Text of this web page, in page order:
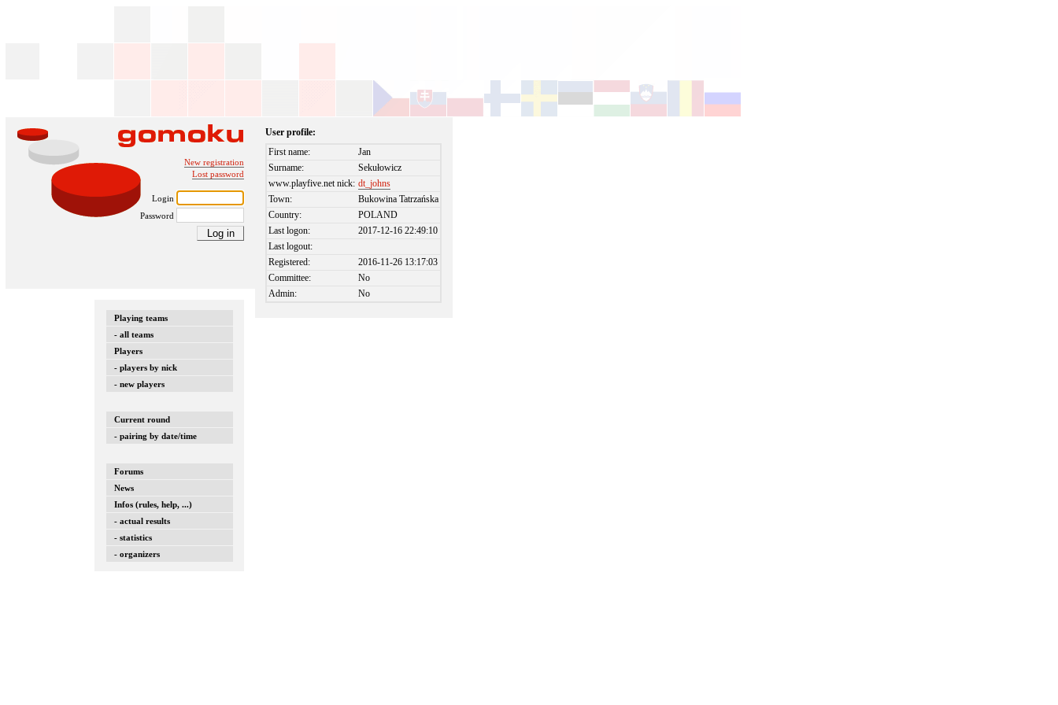
New registration
Lost password
Login
Password
Playing teams
- all teams
Players
- players by nick
- new players
Current round
- pairing by date/time
Forums
News
Infos (rules, help, ...)
- actual results
- statistics
- organizers
User profile:
First name:
Jan
Surname:
Sekułowicz
www.playfive.net nick: dt_johns
Town:
Bukowina Tatrzańska
Country:
POLAND
Last logon:
2017-12-16 22:49:10
Last logout:
Registered:
2016-11-26 13:17:03
Committee:
No
Admin:
No